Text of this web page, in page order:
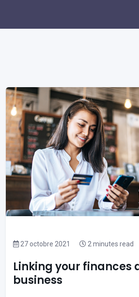
27 octobre 2021 2 minutes read
Linking your finances
business